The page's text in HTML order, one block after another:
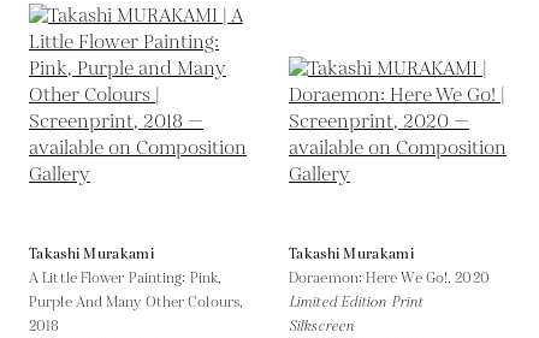
Takashi Murakami
A Little Flower Painting: Pink,
Purple And Many Other Colours,
2018
Takashi Murakami
Doraemon: Here We Go!,2020
Limited Edition Print
Silkscreen